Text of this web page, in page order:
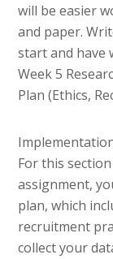
will be easier
and paper.
start and have
Week 5
Plan (Ethics,
For this
assignment,
plan, which
recruitment
collect your